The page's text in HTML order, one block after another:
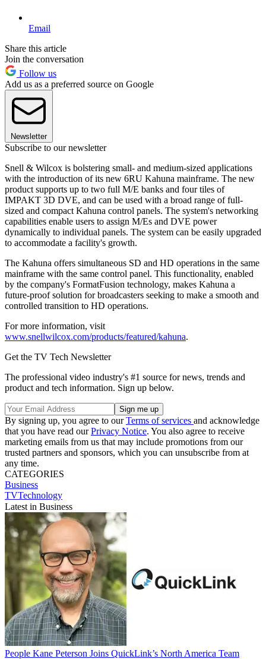
Email
Share this article
Join the conversation
Follow us
Add us as a preferred source on Google
Newsletter
Subscribe to our newsletter
Snell & Wilcox is bolstering small- and medium-sized applications
with the introduction of its new 6RU Kahuna mainframe. The new
product supports up to two full M/E banks and four tiles of
IMPAKT 3D DVE, and can be used with a broad range of full-
sized and compact Kahuna control panels. The system's networking
capabilities enable users to assign M/Es and DVE power
dynamically to individual panels. The system can be easily upgraded
to accommodate a facility's growth.
The Kahuna offers simultaneous SD and HD operations in the same
mainframe with the same control panel. This functionality, enabled
by the company's FormatFusion technology, makes Kahuna a
future-proof solution for broadcasters seeking to make a smooth and
controlled transition to HD operations.
For more information, visit
www.snellwilcox.com/products/featured/kahuna.
Get the TV Tech Newsletter
The professional video industry's #1 source for news, trends and
product and tech information. Sign up below.
By signing up, you agree to ourTerms of services and acknowledge
that you have read ourPrivacy Notice. You also agree to receive
marketing emails from us that may include promotions from our
trusted partners and sponsors, which you can unsubscribe from at
any time.
CATEGORIES
Business
TVTechnology
Latest in Business
People Kane Peterson Joins QuickLink’s North America Team